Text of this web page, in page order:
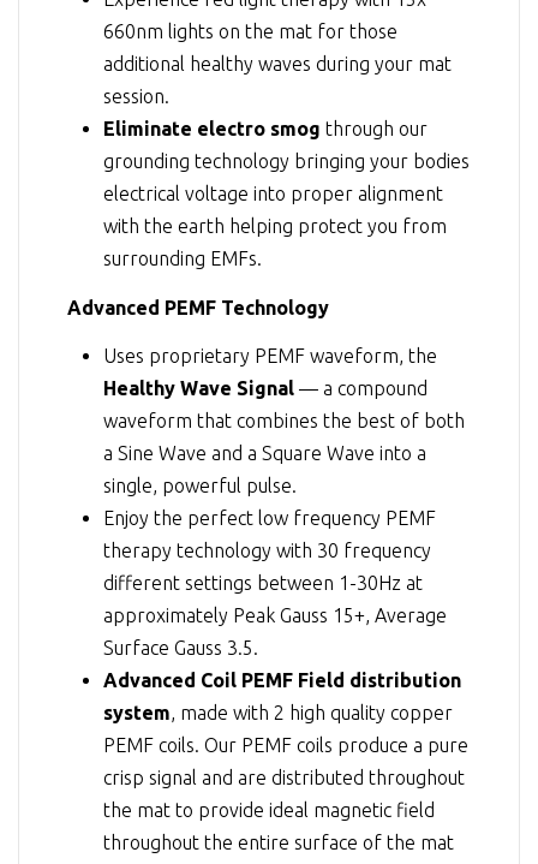
660nm lights on the mat for those
additional healthy waves during your mat
session.
Eliminate electro smog through our
grounding technology bringing your bodies
electrical voltage into proper alignment
with the earth helping protect you from
surrounding EMFs.
Advanced PEMF Technology
Uses proprietary PEMF waveform, the
Healthy Wave Signal — a compound
waveform that combines the best of both
a Sine Wave and a Square Wave into a
single, powerful pulse.
Enjoy the perfect low frequency PEMF
therapy technology with 30 frequency
different settings between 1-30Hz at
approximately Peak Gauss 15+, Average
Surface Gauss 3.5.
Advanced Coil PEMF Field distribution
system, made with 2 high quality copper
PEMF coils. Our PEMF coils produce a pure
crisp signal and are distributed throughout
the mat to provide ideal magnetic field
throughout the entire surface of the mat